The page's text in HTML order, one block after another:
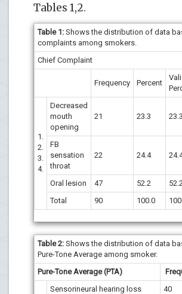
Tables 1,2.
Table 1: Shows the distribution of data
complaints among smokers.
Chief Complaint
Frequency Percent
1.
2.
3.
4.
Decreased
mouth
opening
21 23.3 23.3
FB
sensation
throat
22 24.4
Oral lesion 47 52.2 52.2
Total
90 100.0
Table 2: Shows the distribution of data
Pure-Tone Average among smoker.
Pure-Tone Average (PTA)
Sensorineural hearing loss 40